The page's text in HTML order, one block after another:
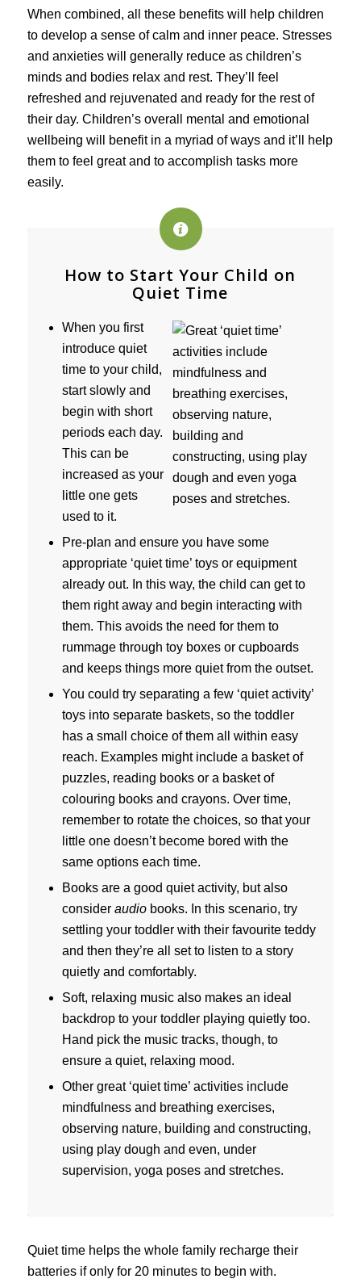
When combined, all these benefits will help children
to develop a sense of calm and inner peace. Stresses
and anxieties will generally reduce as children’s
minds and bodies relax and rest. They’ll feel
refreshed and rejuvenated and ready for the rest of
their day. Children’s overall mental and emotional
wellbeing will benefit in a myriad of ways and it’ll help
them to feel great and to accomplish tasks more
easily.
How to Start Your Child on
Quiet Time
When you first
introduce quiet
time to your child,
start slowly and
begin with short
periods each day.
This can be
increased as your
little one gets
used to it.
Pre-plan and ensure you have some
appropriate ‘quiet time’ toys or equipment
already out. In this way, the child can get to
them right away and begin interacting with
them. This avoids the need for them to
rummage through toy boxes or cupboards
and keeps things more quiet from the outset.
You could try separating a few ‘quiet activity’
toys into separate baskets, so the toddler
has a small choice of them all within easy
reach. Examples might include a basket of
puzzles, reading books or a basket of
colouring books and crayons. Over time,
remember to rotate the choices, so that your
little one doesn’t become bored with the
same options each time.
Books are a good quiet activity, but also
consider audiobooks. In this scenario, try
settling your toddler with their favourite teddy
and then they’re all set to listen to a story
quietly and comfortably.
Soft, relaxing music also makes an ideal
backdrop to your toddler playing quietly too.
Hand pick the music tracks, though, to
ensure a quiet, relaxing mood.
Other great ‘quiet time’ activities include
mindfulness and breathing exercises,
observing nature, building and constructing,
using play dough and even, under
supervision, yoga poses and stretches.
Quiet time helps the whole family recharge their
batteries if only for 20 minutes to begin with.